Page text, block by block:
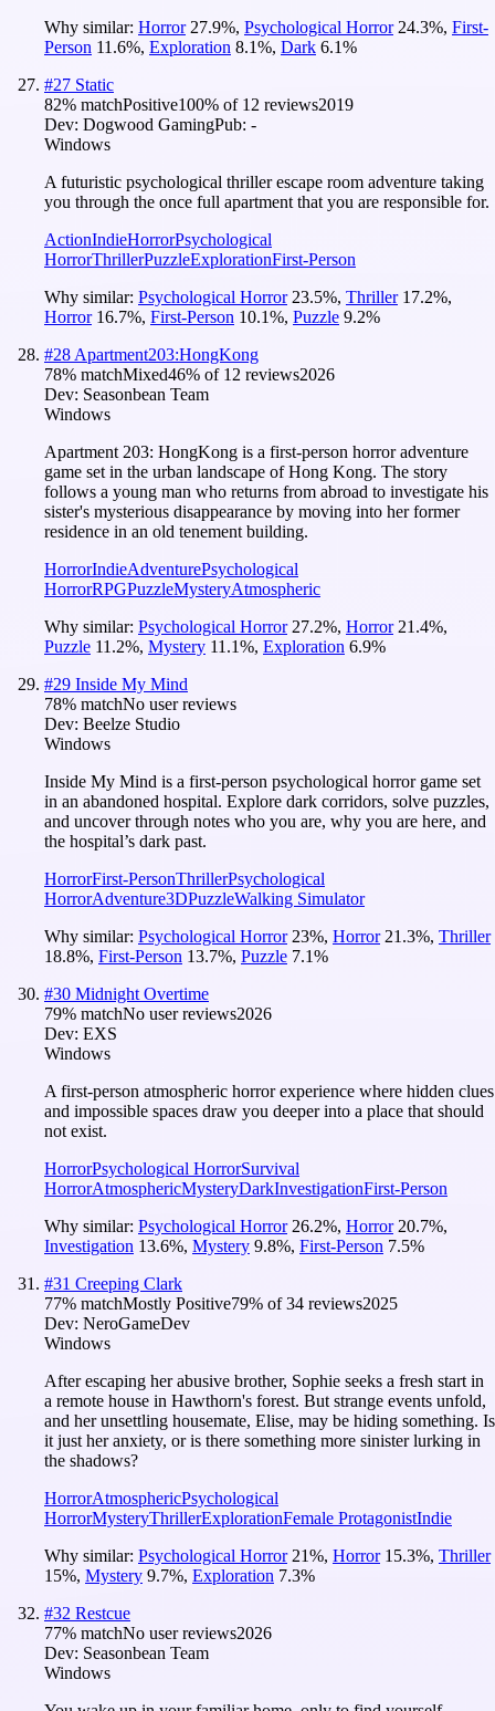
Why similar: Horror 27.9%, Psychological Horror 24.3%, First-
Person 11.6%, Exploration 8.1%, Dark 6.1%
#27 Static
82% matchPositive100% of 12 reviews2019
Dev: Dogwood GamingPub: -
Windows
A futuristic psychological thriller escape room adventure taking
you through the once full apartment that you are responsible for.
ActionIndieHorrorPsychological
HorrorThrillerPuzzleExplorationFirst-Person
Why similar: Psychological Horror 23.5%, Thriller 17.2%,
Horror 16.7%, First-Person 10.1%, Puzzle 9.2%
#28 Apartment203:HongKong
78% matchMixed46% of 12 reviews2026
Dev: Seasonbean Team
Windows
Apartment 203: HongKong is a first-person horror adventure
game set in the urban landscape of Hong Kong. The story
follows a young man who returns from abroad to investigate his
sister's mysterious disappearance by moving into her former
residence in an old tenement building.
HorrorIndieAdventurePsychological
HorrorRPGPuzzleMysteryAtmospheric
Why similar: Psychological Horror 27.2%, Horror 21.4%,
Puzzle 11.2%, Mystery 11.1%, Exploration 6.9%
#29 Inside My Mind
78% matchNo user reviews
Dev: Beelze Studio
Windows
Inside My Mind is a first-person psychological horror game set
in an abandoned hospital. Explore dark corridors, solve puzzles,
and uncover through notes who you are, why you are here, and
the hospital’s dark past.
HorrorFirst-PersonThrillerPsychological
HorrorAdventure3DPuzzleWalking Simulator
Why similar: Psychological Horror 23%, Horror 21.3%, Thriller
18.8%, First-Person 13.7%, Puzzle 7.1%
#30 Midnight Overtime
79% matchNo user reviews2026
Dev: EXS
Windows
A first-person atmospheric horror experience where hidden clues
and impossible spaces draw you deeper into a place that should
not exist.
HorrorPsychological HorrorSurvival
HorrorAtmosphericMysteryDarkInvestigationFirst-Person
Why similar: Psychological Horror 26.2%, Horror 20.7%,
Investigation 13.6%, Mystery 9.8%, First-Person 7.5%
#31 Creeping Clark
77% matchMostly Positive79% of34 reviews2025
Dev: NeroGameDev
Windows
After escaping her abusive brother, Sophie seeks a fresh start in
a remote house in Hawthorn's forest. But strange events unfold,
and her unsettling housemate, Elise, may be hiding something. Is
it just her anxiety, or is there something more sinister lurking in
the shadows?
HorrorAtmosphericPsychological
HorrorMysteryThrillerExplorationFemale ProtagonistIndie
Why similar: Psychological Horror 21%, Horror 15.3%, Thriller
15%, Mystery 9.7%, Exploration 7.3%
#32 Restcue
77% matchNo user reviews2026
Dev: Seasonbean Team
Windows